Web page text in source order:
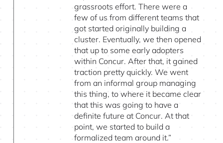
grassroots effort. There were a
few of us from different teams that
got started originally building a
cluster. Eventually, we then opened
that up to some early adopters
within Concur. After that, it gained
traction pretty quickly. We went
from an informal group managing
this thing, to where it became clear
that this was going to have a
definite future at Concur. At that
point, we started to build a
formalized team around it.”